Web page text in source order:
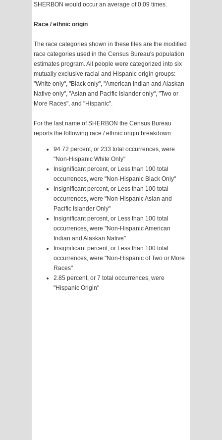
SHERBON would occur an average of 0.09 times.
Race / ethnic origin
The race categories shown in these files are the modified
race categories used in the Census Bureau's population
estimates program. All people were categorized into six
mutually exclusive racial and Hispanic origin groups:
"White only", "Black only", "American Indian and Alaskan
Native only", "Asian and Pacific Islander only", "Two or
More Races", and "Hispanic".
For the last name of SHERBON the Census Bureau
reports the following race / ethnic origin breakdown:
94.72 percent, or 233 total occurrences, were
"Non-Hispanic White Only"
Insignificant percent, or Less than 100 total
occurrences, were "Non-Hispanic Black Only"
Insignificant percent, or Less than 100 total
occurrences, were "Non-Hispanic Asian and
Pacific Islander Only"
Insignificant percent, or Less than 100 total
occurrences, were "Non-Hispanic American
Indian and Alaskan Native"
Insignificant percent, or Less than 100 total
occurrences, were "Non-Hispanic of Two or More
Races"
2.85 percent, or 7 total occurrences, were
"Hispanic Origin"